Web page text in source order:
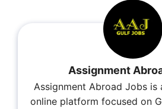
Assignment
Assignment Abroad Jobs is
online platform focused on